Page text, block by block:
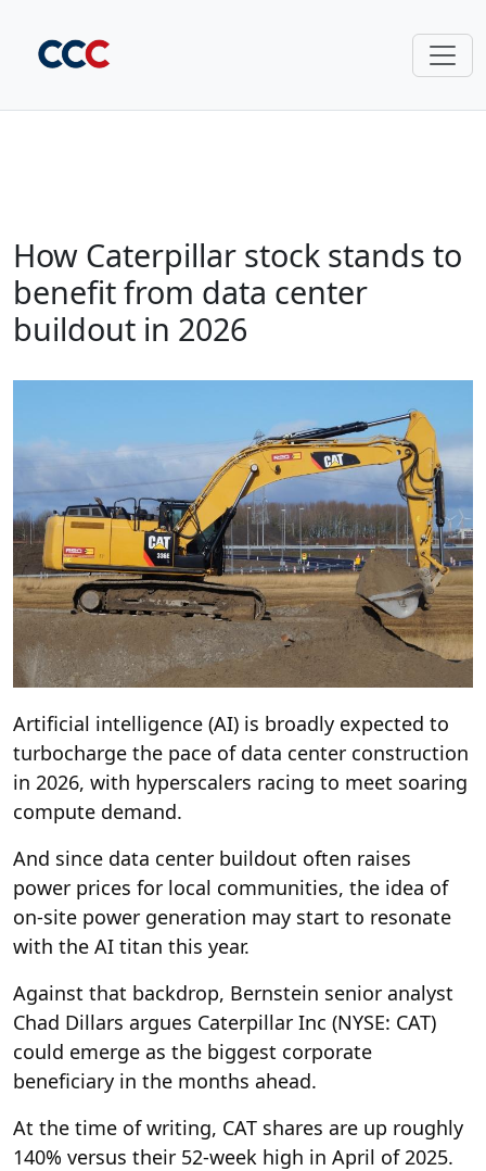
How Caterpillar stock stands to
benefit from data center
buildout in 2026
Artificial intelligence (AI) is broadly expected to
turbocharge the pace of data center construction
in 2026, with hyperscalers racing to meet soaring
compute demand.
And since data center buildout often raises
power prices for local communities, the idea of
on-site power generation may start to resonate
with the AI titan this year.
Against that backdrop, Bernstein senior analyst
Chad Dillars argues Caterpillar Inc (NYSE: CAT)
could emerge as the biggest corporate
beneficiary in the months ahead.
At the time of writing, CAT shares are up roughly
140% versus their 52-week high in April of 2025.